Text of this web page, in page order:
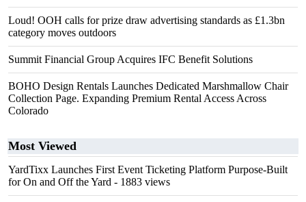
Loud! OOH calls for prize draw advertising standards as £1.3bn
category moves outdoors
Summit Financial Group Acquires IFC Benefit Solutions
BOHO Design Rentals Launches Dedicated Marshmallow Chair
Collection Page. Expanding Premium Rental Access Across
Colorado
Most Viewed
YardTixx Launches First Event Ticketing Platform Purpose-Built
for On and Off the Yard - 1883 views